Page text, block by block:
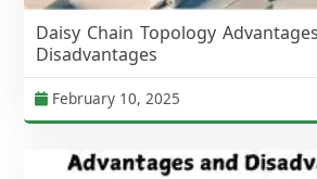
Daisy Chain Topology
Disadvantages
February 10, 2025